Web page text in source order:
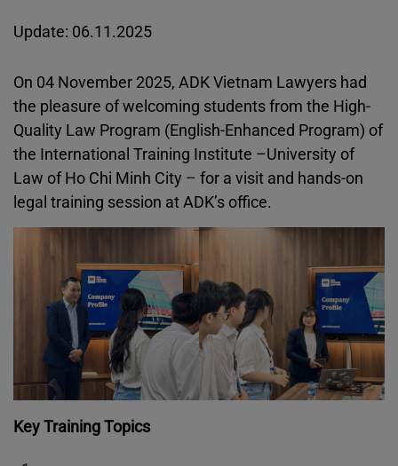
Update: 06.11.2025
On 04 November 2025, ADK Vietnam Lawyers had
the pleasure of welcoming students from the High-
Quality Law Program (English-Enhanced Program) of
the International Training Institute –University of
Law of Ho Chi Minh City – for a visit and hands-on
legal training session at ADK’s office.
Key Training Topics